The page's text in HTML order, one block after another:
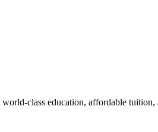
class education, affordable